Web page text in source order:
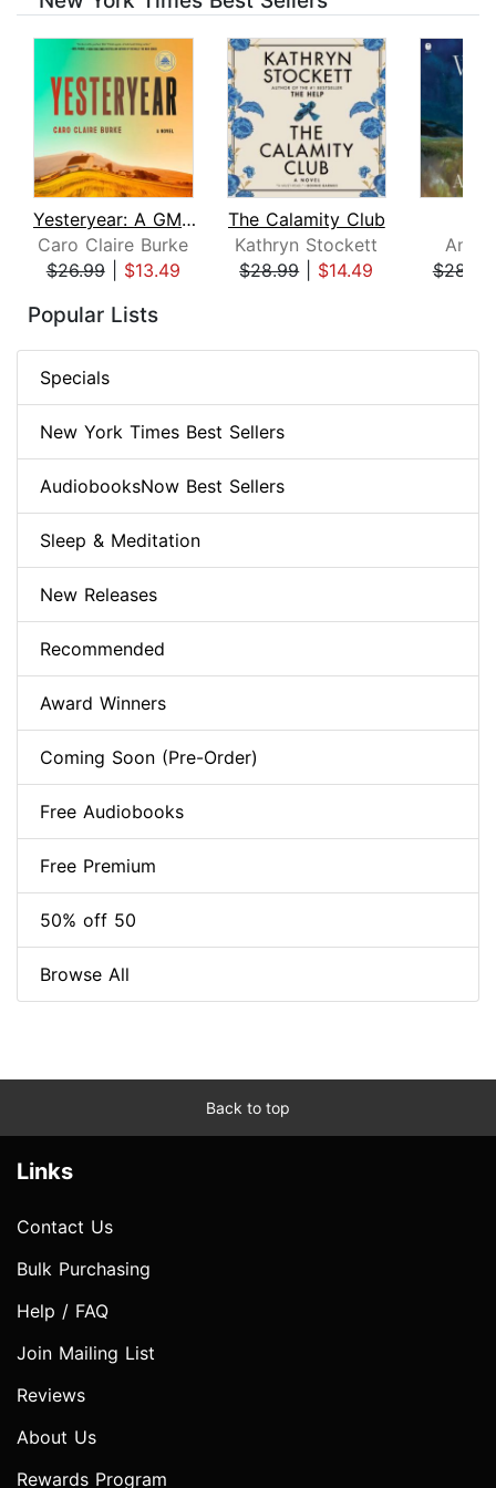
Yesteryear: A GMA Book Club Pick
Caro Claire Burke
$26.99| $13.49
The Calamity Club
Kathryn Stockett
$28.99| $14.49
Ann
$28.99
Popular Lists
Specials
New York Times Best Sellers
AudiobooksNow Best Sellers
Sleep & Meditation
New Releases
Recommended
Award Winners
Coming Soon (Pre-Order)
Free Audiobooks
Free Premium
50% off 50
Browse All
Back to top
Links
Contact Us
Bulk Purchasing
Help / FAQ
Join Mailing List
Reviews
About Us
Rewards Program